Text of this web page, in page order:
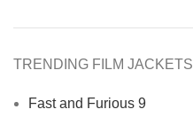
TRENDING FILM JACKETS
Fast and Furious 9